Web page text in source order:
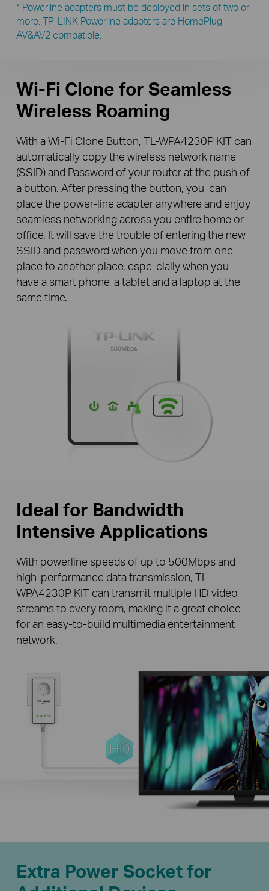
* Powerline adapters must be deployed in sets of two or
more. TP-LINK Powerline adapters are HomePlug
AV&AV2 compatible.
Wi-Fi Clone for Seamless
Wireless Roaming
With a Wi-Fi Clone Button, TL-WPA4230P KIT can
automatically copy the wireless network name
(SSID) and Password of your router at the push of
a button. After pressing the button, you can
place the power-line adapter anywhere and enjoy
seamless networking across you entire home or
office. It will save the trouble of entering the new
SSID and password when you move from one
place to another place, espe-cially when you
have a smart phone, a tablet and a laptop at the
same time.
Ideal for Bandwidth
Intensive Applications
With powerline speeds of up to 500Mbps and
high-performance data transmission, TL-
WPA4230P KIT can transmit multiple HD video
streams to every room, making it a great choice
for an easy-to-build multimedia entertainment
network.
Extra Power Socket for